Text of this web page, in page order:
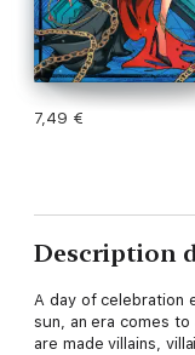
7,49 €
Description
A day of celebration
sun, an era comes
are made villains,